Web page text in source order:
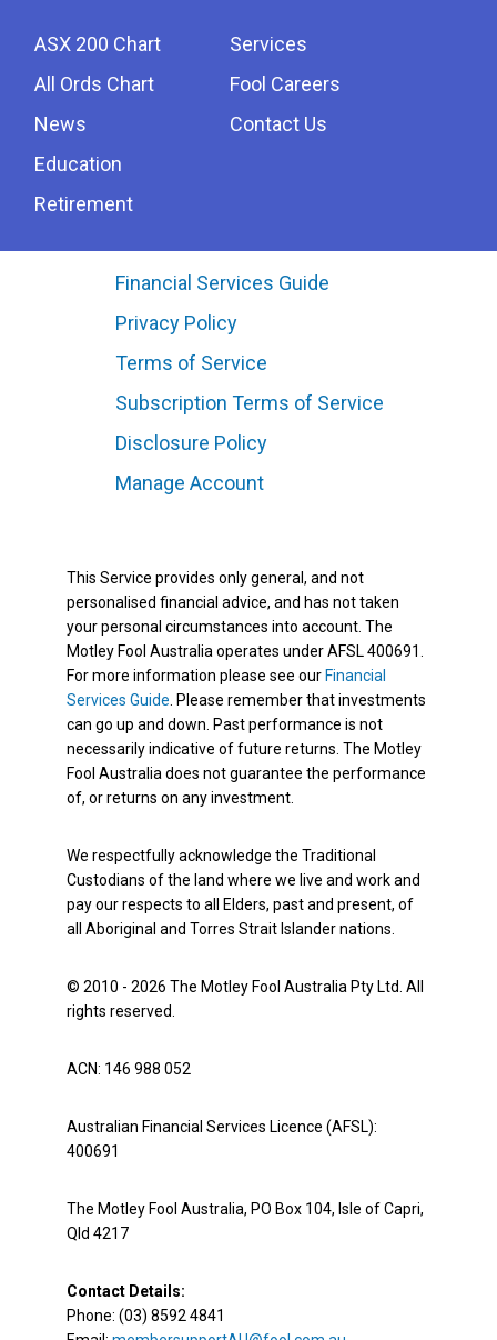
ASX 200 Chart
All Ords Chart
News
Education
Retirement
Services
Fool Careers
Contact Us
Financial Services Guide
Privacy Policy
Terms of Service
Subscription Terms of Service
Disclosure Policy
Manage Account
This Service provides only general, and not
personalised financial advice, and has not taken
your personal circumstances into account. The
Motley Fool Australia operates under AFSL 400691.
For more information please see our Financial
Services Guide. Please remember that investments
can go up and down. Past performance is not
necessarily indicative of future returns. The Motley
Fool Australia does not guarantee the performance
of, or returns on any investment.
We respectfully acknowledge the Traditional
Custodians of the land where we live and work and
pay our respects to all Elders, past and present, of
all Aboriginal and Torres Strait Islander nations.
© 2010 - 2026 The Motley Fool Australia Pty Ltd. All
rights reserved.
ACN: 146 988 052
Australian Financial Services Licence (AFSL):
400691
The Motley Fool Australia, PO Box 104, Isle of Capri,
Qld 4217
Contact Details:
Phone: (03) 8592 4841